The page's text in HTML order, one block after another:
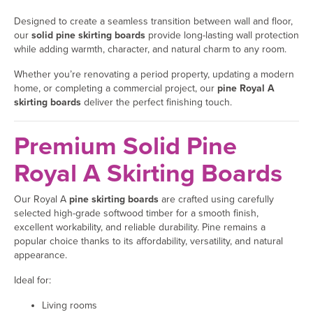
Designed to create a seamless transition between wall and floor,
our solid pine skirting boards provide long-lasting wall protection
while adding warmth, character, and natural charm to any room.
Whether you’re renovating a period property, updating a modern
home, or completing a commercial project, our pine Royal A
skirting boards deliver the perfect finishing touch.
Premium Solid Pine
Royal A Skirting Boards
Our Royal A pine skirting boards are crafted using carefully
selected high-grade softwood timber for a smooth finish,
excellent workability, and reliable durability. Pine remains a
popular choice thanks to its affordability, versatility, and natural
appearance.
Ideal for:
Living rooms